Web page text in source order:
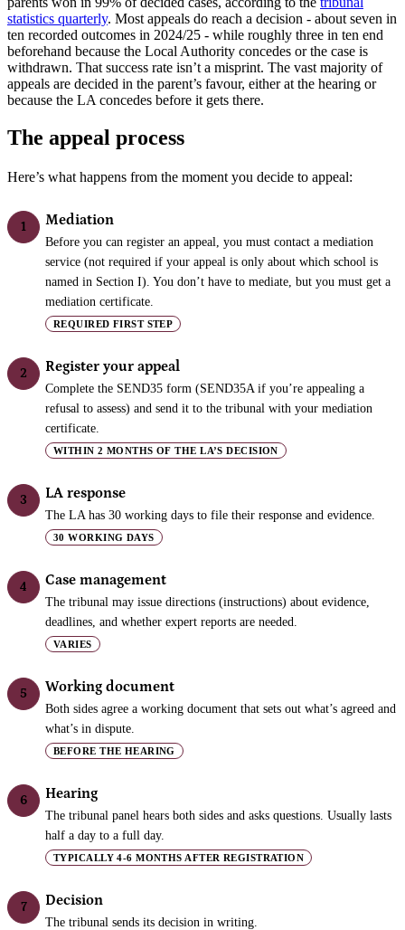
statistics quarterly. Most appeals do reach a decision - about seven in
ten recorded outcomes in 2024/25 - while roughly three in ten end
beforehand because the Local Authority concedes or the case is
withdrawn. That success rate isn’t a misprint. The vast majority of
appeals are decided in the parent’s favour, either at the hearing or
because the LA concedes before it gets there.
The appeal process
Here’s what happens from the moment you decide to appeal:
1 Mediation
Before you can register an appeal, you must contact a mediation
service (not required if your appeal is only about which school is
named in Section I). You don’t have to mediate, but you must get a
mediation certificate.
REQUIRED FIRST STEP
2 Register your appeal
Complete the SEND35 form (SEND35A if you’re appealing a
refusal to assess) and send it to the tribunal with your mediation
certificate.
WITHIN 2 MONTHS OF THE LA’S DECISION
3 LA response
The LA has 30 working days to file their response and evidence.
30 WORKING DAYS
4 Case management
The tribunal may issue directions (instructions) about evidence,
deadlines, and whether expert reports are needed.
VARIES
5 Working document
Both sides agree a working document that sets out what’s agreed and
what’s in dispute.
BEFORE THE HEARING
6 Hearing
The tribunal panel hears both sides and asks questions. Usually lasts
half a day to a full day.
TYPICALLY 4-6 MONTHS AFTER REGISTRATION
7 Decision
The tribunal sends its decision in writing.